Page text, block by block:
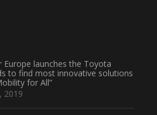
launches the Toyota
to find most innovative solutions
for All”
2019